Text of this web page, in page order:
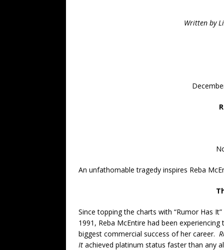
Written by
An unfathomable tragedy inspires Reba
Since topping the charts with “Rumor Has It”
1991, Reba McEntire had been experiencing
biggest commercial success of her career.
It achieved platinum status faster than any